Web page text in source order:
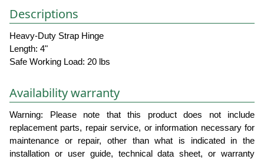
Descriptions
Heavy-Duty Strap Hinge
Length: 4"
Safe Working Load: 20 lbs
Availability warranty
Warning: Please note that this product does not include
replacement parts, repair service, or information necessary for
maintenance or repair, other than what is indicated in the
installation or user guide, technical data sheet, or warranty